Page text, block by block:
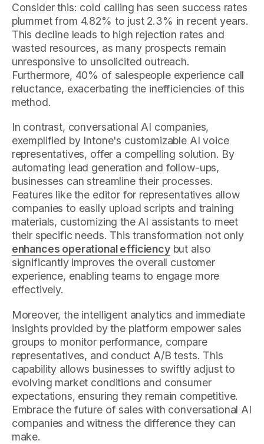
Consider this: cold calling has seen success rates
plummet from 4.82% to just 2.3% in recent years.
This decline leads to high rejection rates and
wasted resources, as many prospects remain
unresponsive to unsolicited outreach.
Furthermore, 40% of salespeople experience call
reluctance, exacerbating the inefficiencies of this
method.
In contrast, conversational AI companies,
exemplified by Intone's customizable AI voice
representatives, offer a compelling solution. By
automating lead generation and follow-ups,
businesses can streamline their processes.
Features like the editor for representatives allow
companies to easily upload scripts and training
materials, customizing the AI assistants to meet
their specific needs. This transformation not only
enhances operational efficiencybut also
significantly improves the overall customer
experience, enabling teams to engage more
effectively.
Moreover, the intelligent analytics and immediate
insights provided by the platform empower sales
groups to monitor performance, compare
representatives, and conduct A/B tests. This
capability allows businesses to swiftly adjust to
evolving market conditions and consumer
expectations, ensuring they remain competitive.
Embrace the future of sales with conversational AI
companies and witness the difference they can
make.